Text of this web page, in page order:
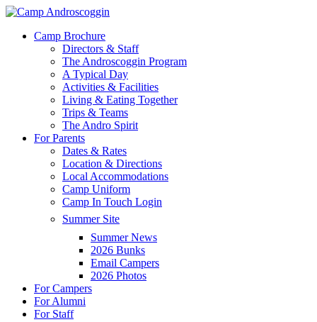
Skip
main
Menu
Camp Brochure
Directors & Staff
The Androscoggin Program
A Typical Day
Activities & Facilities
Living & Eating Together
Trips & Teams
The Andro Spirit
For Parents
Dates & Rates
Location & Directions
Local Accommodations
Camp Uniform
Camp In Touch Login
Summer Site
Summer News
2026 Bunks
Email Campers
2026 Photos
For Campers
For Alumni
For Staff